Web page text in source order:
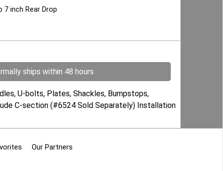
7 inch Rear Drop
ships within 48 hours
U-bolts, Plates, Shackles, Bumpstops,
C-section (#6524 Sold Separately) Installation
Our Partners